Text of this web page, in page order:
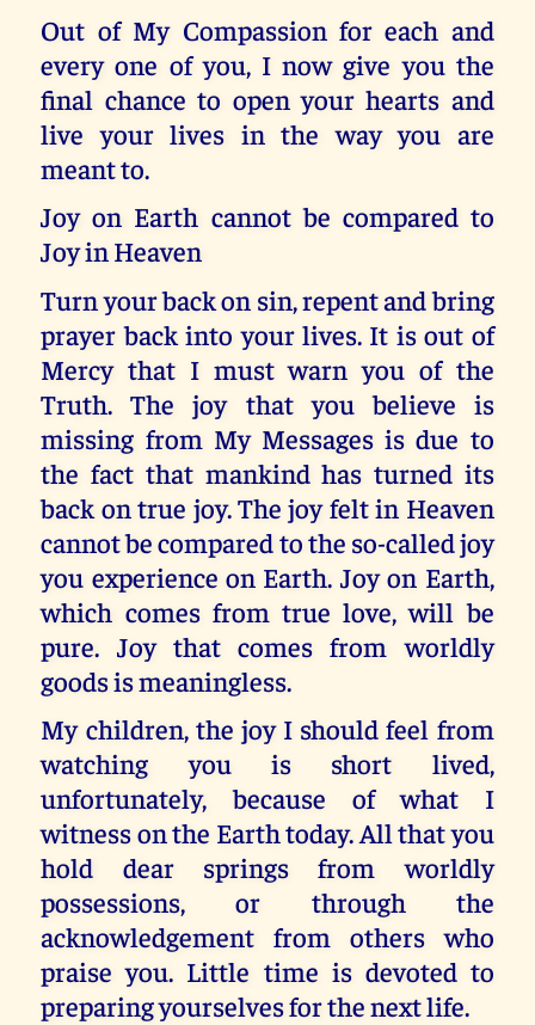
Out of My Compassion for each and
every one of you, I now give you the
final chance to open your hearts and
live your lives in the way you are
meant to.
Joy on Earth cannot be compared to
Joy in Heaven
Turn your back on sin, repent and bring
prayer back into your lives. It is out of
Mercy that I must warn you of the
Truth. The joy that you believe is
missing from My Messages is due to
the fact that mankind has turned its
back on true joy. The joy felt in Heaven
cannot be compared to the so-called joy
you experience on Earth. Joy on Earth,
which comes from true love, will be
pure. Joy that comes from worldly
goods is meaningless.
My children, the joy I should feel from
watching you is short lived,
unfortunately, because of what I
witness on the Earth today. All that you
hold dear springs from worldly
possessions, or through the
acknowledgement from others who
praise you. Little time is devoted to
preparing yourselves for the next life.